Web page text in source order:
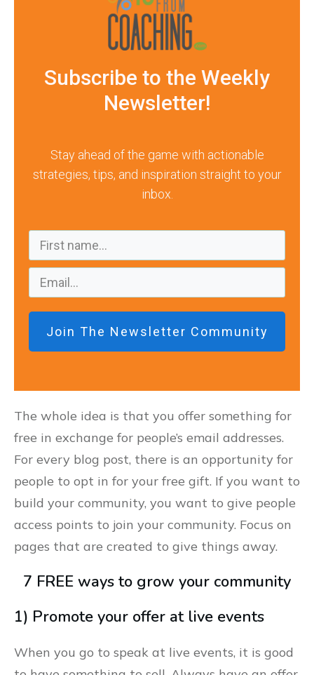
Subscribe to the Weekly
Newsletter!
Stay ahead of the game with actionable
strategies, tips, and inspiration straight to your
inbox.
Join The Newsletter Community
The whole idea is that you offer something for
free in exchange for people’s email addresses.
For every blog post, there is an opportunity for
people to opt in for your free gift. If you want to
build your community, you want to give people
access points to join your community. Focus on
pages that are created to give things away.
7 FREE ways to grow your community
1) Promote your offer at live events
When you go to speak at live events, it is good